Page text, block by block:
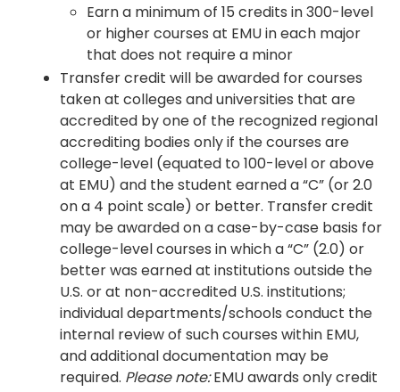
Earn a minimum of 15 credits in 300-level
or higher courses at EMU in each major
that does not require a minor
Transfer credit will be awarded for courses
taken at colleges and universities that are
accredited by one of the recognized regional
accrediting bodies only if the courses are
college-level (equated to 100-level or above
at EMU) and the student earned a “C” (or 2.0
on a 4 point scale) or better. Transfer credit
may be awarded on a case-by-case basis for
college-level courses in which a “C” (2.0) or
better was earned at institutions outside the
U.S. or at non-accredited U.S. institutions;
individual departments/schools conduct the
internal review of such courses within EMU,
and additional documentation may be
required. Please note:EMU awards only credit